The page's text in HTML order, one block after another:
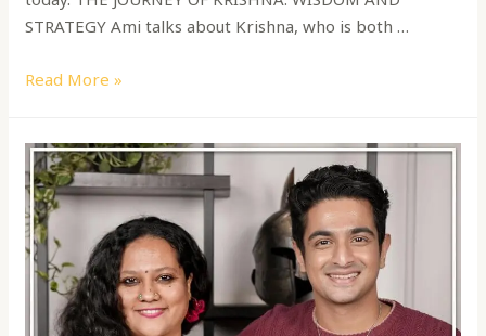
STRATEGY Ami talks about Krishna, who is both …
Read More »